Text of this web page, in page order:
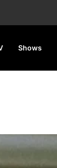
Shows